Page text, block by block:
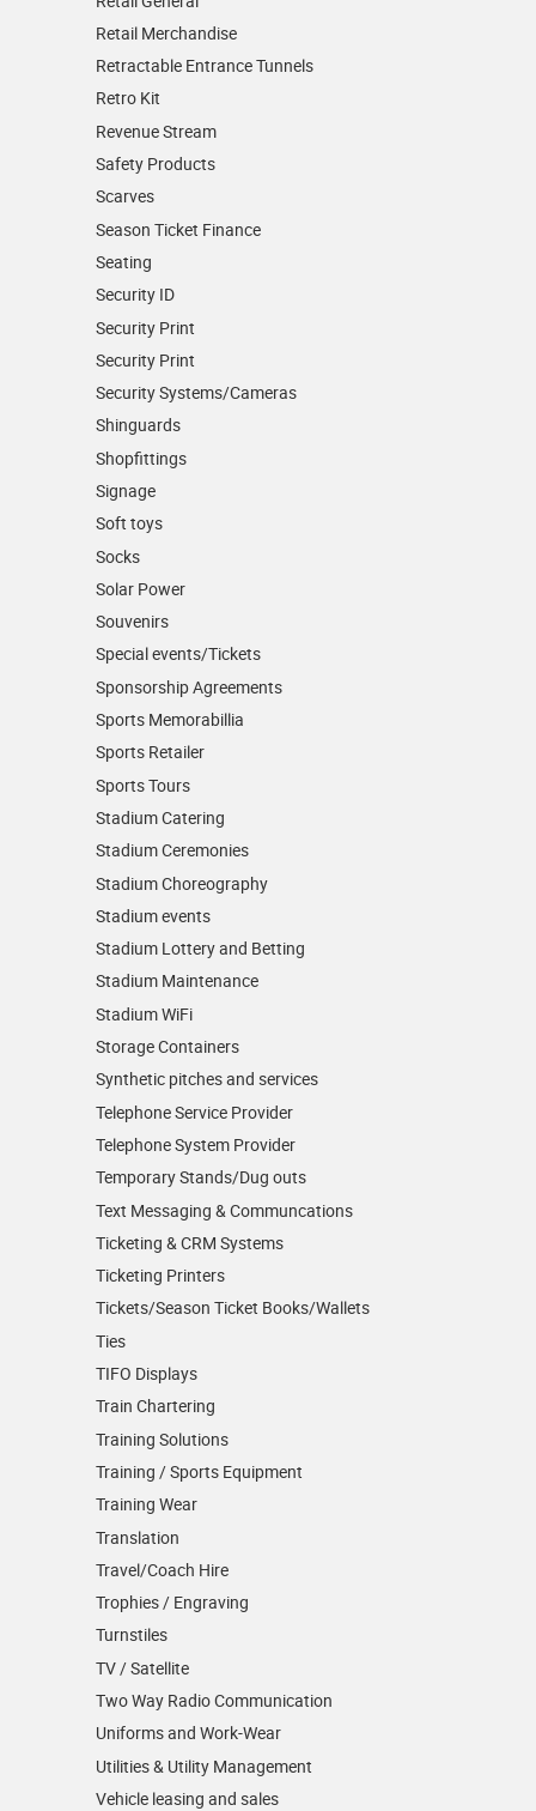
Retail Merchandise
Retractable Entrance Tunnels
Retro Kit
Revenue Stream
Safety Products
Scarves
Season Ticket Finance
Seating
Security ID
Security Print
Security Print
Security Systems/Cameras
Shinguards
Shopfittings
Signage
Soft toys
Socks
Solar Power
Souvenirs
Special events/Tickets
Sponsorship Agreements
Sports Memorabillia
Sports Retailer
Sports Tours
Stadium Catering
Stadium Ceremonies
Stadium Choreography
Stadium events
Stadium Lottery and Betting
Stadium Maintenance
Stadium WiFi
Storage Containers
Synthetic pitches and services
Telephone Service Provider
Telephone System Provider
Temporary Stands/Dug outs
Text Messaging & Communcations
Ticketing & CRM Systems
Ticketing Printers
Tickets/Season Ticket Books/Wallets
Ties
TIFO Displays
Train Chartering
Training Solutions
Training / Sports Equipment
Training Wear
Translation
Travel/Coach Hire
Trophies / Engraving
Turnstiles
TV / Satellite
Two Way Radio Communication
Uniforms and Work-Wear
Utilities & Utility Management
Vehicle leasing and sales